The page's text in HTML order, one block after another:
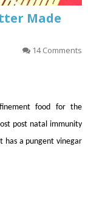
Made
14 Comments
food for the
post natal immunity
has a pungent vinegar